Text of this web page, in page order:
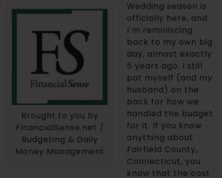
Brought to you by
FinancialSense.net /
Budgeting & Daily
Money Management
Wedding season is
officially here, and
I’m reminiscing
back to my own big
day, almost exactly
5 years ago. I still
pat myself (and my
husband) on the
back for how we
handled the budget
for it. If you know
anything about
Fairfield County,
Connecticut, you
know that the cost